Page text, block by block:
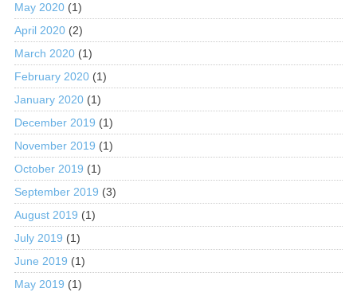
May 2020(1)
April 2020(2)
March 2020(1)
February 2020(1)
January 2020(1)
December 2019 (1)
November 2019 (1)
October 2019 (1)
September 2019 (3)
August 2019 (1)
July 2019 (1)
June 2019 (1)
May 2019 (1)